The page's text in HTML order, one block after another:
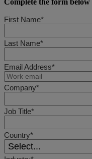
Complete the form below
First Name*
Last Name*
Email Address*
Company*
Job Title*
Country*